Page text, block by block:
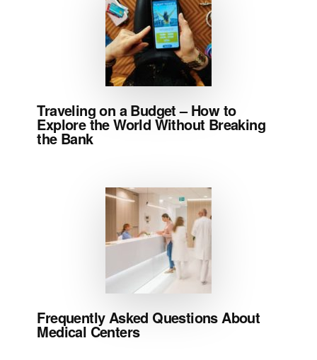
Traveling on a Budget – How to
Explore the World Without Breaking
the Bank
Frequently Asked Questions About
Medical Centers